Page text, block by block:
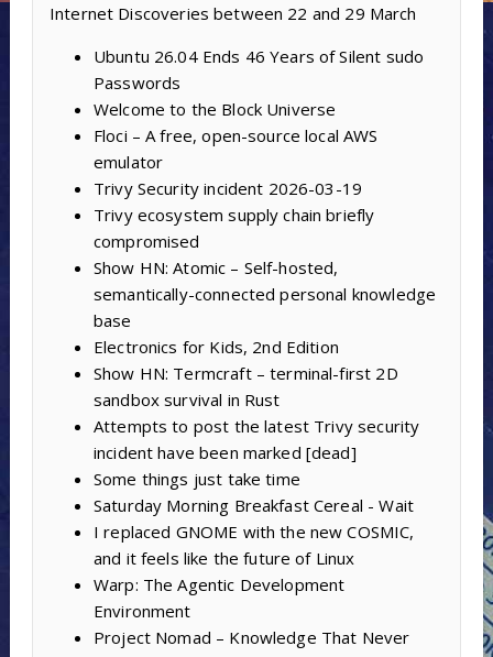
Internet Discoveries between 22 and 29 March
Ubuntu 26.04 Ends 46 Years of Silent sudo
Passwords
Welcome to the Block Universe
Floci – A free, open-source local AWS
emulator
Trivy Security incident 2026-03-19
Trivy ecosystem supply chain briefly
compromised
Show HN: Atomic – Self-hosted,
semantically-connected personal knowledge
base
Electronics for Kids, 2nd Edition
Show HN: Termcraft – terminal-first 2D
sandbox survival in Rust
Attempts to post the latest Trivy security
incident have been marked [dead]
Some things just take time
Saturday Morning Breakfast Cereal - Wait
I replaced GNOME with the new COSMIC,
and it feels like the future of Linux
Warp: The Agentic Development
Environment
Project Nomad – Knowledge That Never